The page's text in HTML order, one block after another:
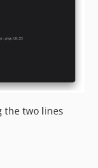
the two lines